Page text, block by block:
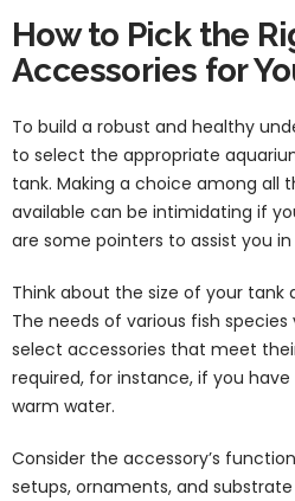
How to Pick the
Accessories for
To build a robust and healthy
to select the appropriate
tank. Making a choice among all
available can be intimidating if
are some pointers to assist you
Think about the size of your tank
The needs of various fish species
select accessories that meet
required, for instance, if you
warm water.
Consider the accessory’s
setups, ornaments, and